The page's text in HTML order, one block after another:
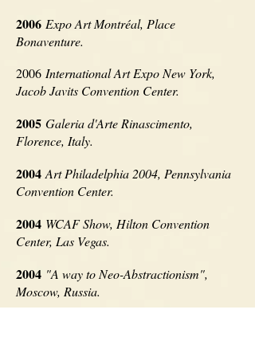
2006 Expo Art Montréal, Place
Bonaventure.
2006 International Art Expo New York,
Jacob Javits Convention Center.
2005 Galeria d'Arte Rinascimento,
Florence, Italy.
2004Art Philadelphia 2004, Pennsylvania
Convention Center.
2004 WCAF Show, Hilton Convention
Center, Las Vegas.
2004 "A way to Neo-Abstractionism",
Moscow, Russia.